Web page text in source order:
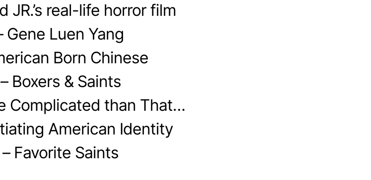
JR.’s real-life horror film
Gene Luen Yang
Born Chinese
Boxers & Saints
Complicated than That…
American Identity
Favorite Saints